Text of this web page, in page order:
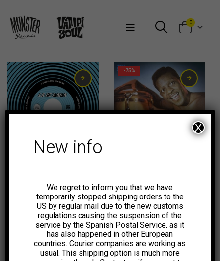
0
-75%
1,99€
New info
We regret to inform you that we have
temporarily stopped shipping orders to the
US by regular mail due to the new customs
regulations causing the suspension of the
service by the Spanish Postal Service, as it
has also happened in other European
countries. Courier companies are working as
usual. This shipping option is much more
X